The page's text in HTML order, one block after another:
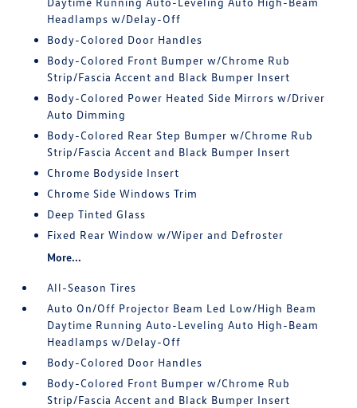
Headlamps w/Delay-Off
Body-Colored Door Handles
Body-Colored Front Bumper w/Chrome Rub
Strip/Fascia Accent and Black Bumper Insert
Body-Colored Power Heated Side Mirrors w/Driver
Auto Dimming
Body-Colored Rear Step Bumper w/Chrome Rub
Strip/Fascia Accent and Black Bumper Insert
Chrome Bodyside Insert
Chrome Side Windows Trim
Deep Tinted Glass
Fixed Rear Window w/Wiper and Defroster
More...
All-Season Tires
Auto On/Off Projector Beam Led Low/High Beam
Daytime Running Auto-Leveling Auto High-Beam
Headlamps w/Delay-Off
Body-Colored Door Handles
Body-Colored Front Bumper w/Chrome Rub
Strip/Fascia Accent and Black Bumper Insert